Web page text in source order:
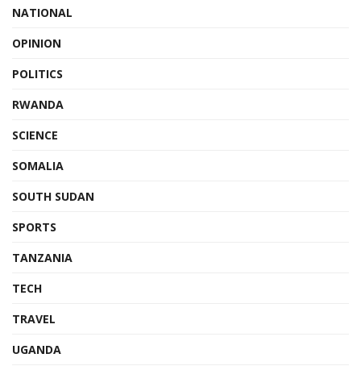
NATIONAL
OPINION
POLITICS
RWANDA
SCIENCE
SOMALIA
SOUTH SUDAN
SPORTS
TANZANIA
TECH
TRAVEL
UGANDA